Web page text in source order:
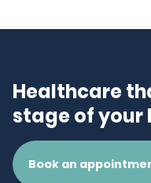
Healthcare
stage of your
Book an